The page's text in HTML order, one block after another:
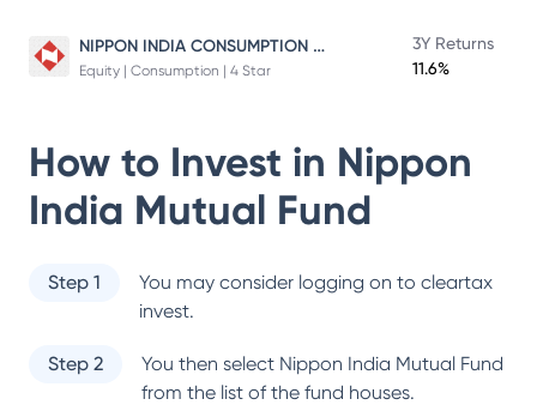
NIPPON INDIA CONSUMPTION FUND
Equity | Consumption | 4 Star
3Y Returns
11.6%
How to Invest in Nippon
India Mutual Fund
Step 1
You may consider logging on to cleartax
invest.
Step 2 You then select Nippon India Mutual Fund
from the list of the fund houses.